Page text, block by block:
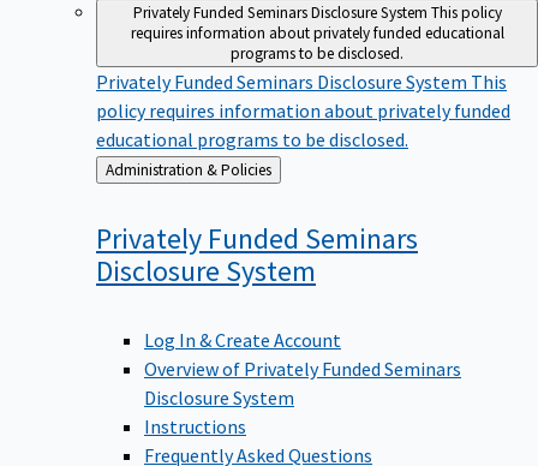
Privately Funded Seminars Disclosure System This policy
requires information about privately funded educational
programs to be disclosed.
Privately Funded Seminars Disclosure System This
policy requires information about privately funded
educational programs to be disclosed.
Back
to
Administration & Policies
Privately Funded Seminars
Disclosure System
Log In & Create Account
Overview of Privately Funded Seminars
Disclosure System
Instructions
Frequently Asked Questions